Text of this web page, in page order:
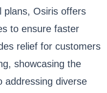
plans, Osiris offers
to ensure faster
relief for customers
showcasing the
addressing diverse